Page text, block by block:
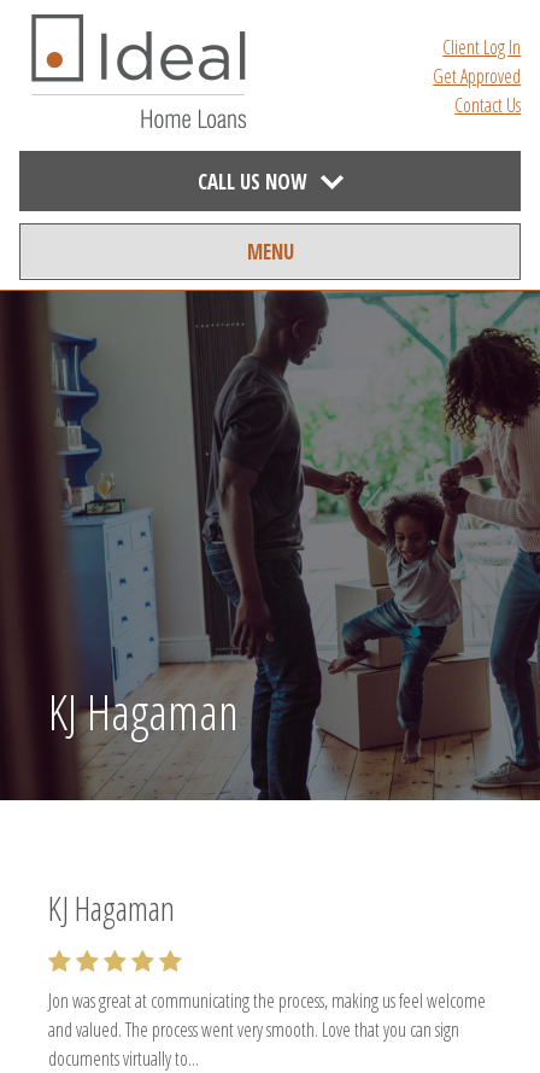
Client Log In
Get Approved
Contact Us
CALL US NOW
MENU
KJ Hagaman
KJ Hagaman
Jon was great at communicating the process, making us feel welcome
and valued. The process went very smooth. Love that you can sign
documents virtually to...